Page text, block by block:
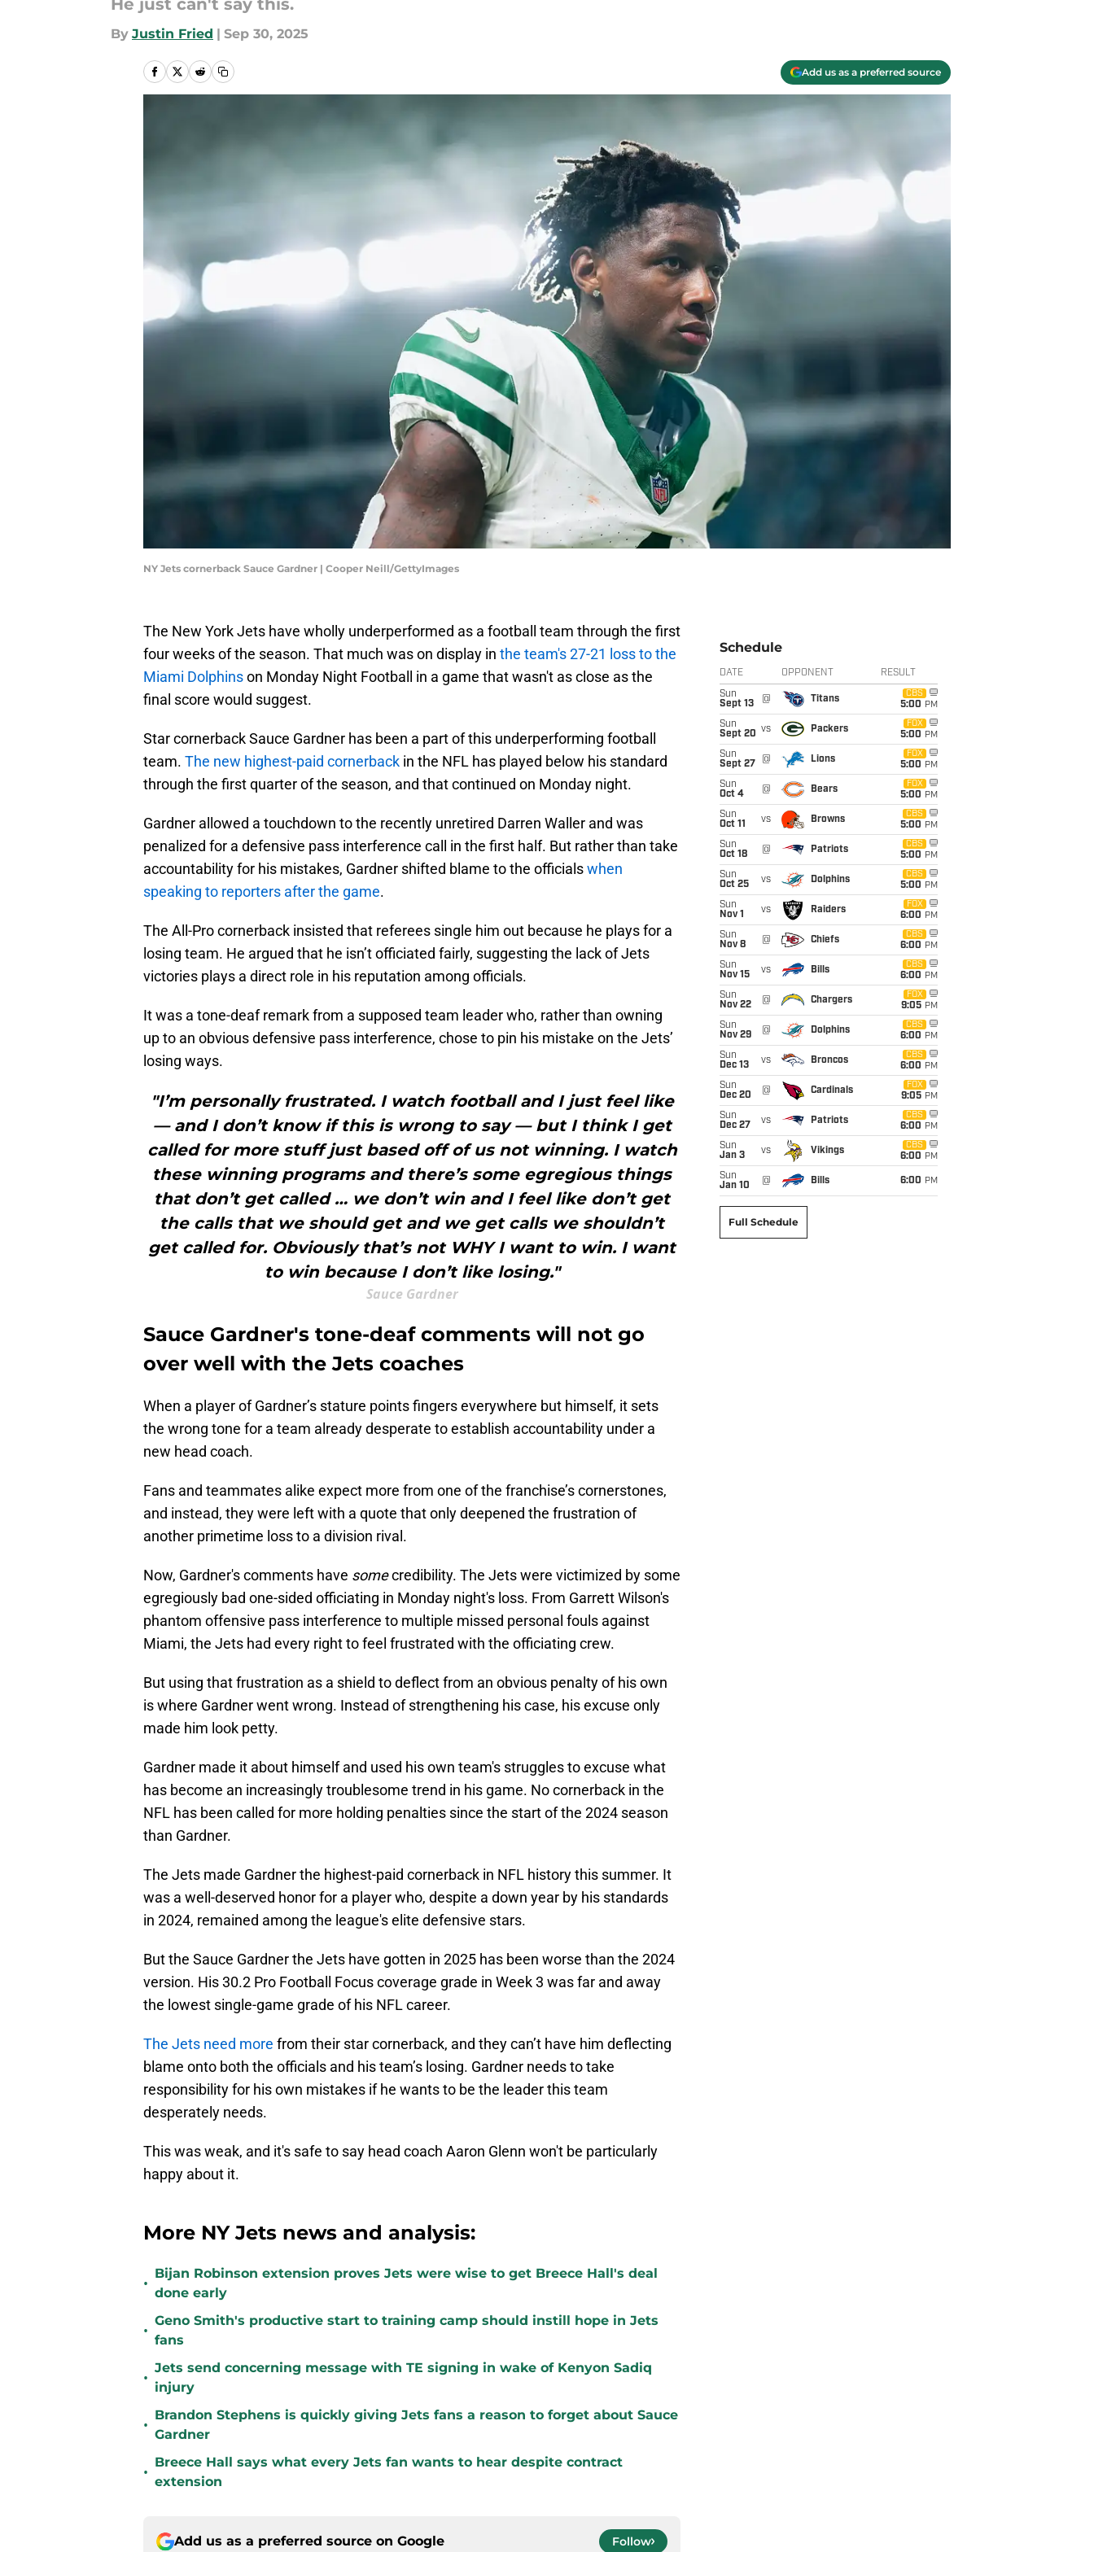
He just can't say this.
By Justin Fried | Sep 30, 2025
Add us as a preferred source
NY Jets cornerback Sauce Gardner | Cooper Neill/GettyImages
The New York Jets have wholly underperformed as a football team through the first
four weeks of the season. That much was on display in the team's 27-21 loss to the
Miami Dolphinson Monday Night Football in a game that wasn't as close as the
final score would suggest.
Star cornerback Sauce Gardner has been a part of this underperforming football
team. The new highest-paid cornerback in the NFL has played below his standard
through the first quarter of the season, and that continued on Monday night.
Gardner allowed a touchdown to the recently unretired Darren Waller and was
penalized for a defensive pass interference call in the first half. But rather than take
accountability for his mistakes, Gardner shifted blame to the officialswhen
speaking to reporters after the game.
The All-Pro cornerback insisted that referees single him out because he plays for a
losing team. He argued that he isn’t officiated fairly, suggesting the lack of Jets
victories plays a direct role in his reputation among officials.
It was a tone-deaf remark from a supposed team leader who, rather than owning
up to an obvious defensive pass interference, chose to pin his mistake on the Jets’
losing ways.
"I’m personally frustrated. I watch football and I just feel like
— and I don’t know if this is wrong to say — but I think I get
called for more stuff just based off of us not winning. I watch
these winning programs and there’s some egregious things
that don’t get called … we don’t win and I feel like don’t get
the calls that we should get and we get calls we shouldn’t
get called for. Obviously that’s not WHY I want to win. I want
to win because I don’t like losing."
Sauce Gardner
Sauce Gardner's tone-deaf comments will not go
over well with the Jets coaches
When a player of Gardner’s stature points fingers everywhere but himself, it sets
the wrong tone for a team already desperate to establish accountability under a
new head coach.
Fans and teammates alike expect more from one of the franchise’s cornerstones,
and instead, they were left with a quote that only deepened the frustration of
another primetime loss to a division rival.
Now, Gardner's comments have somecredibility. The Jets were victimized by some
egregiously bad one-sided officiating in Monday night's loss. From Garrett Wilson's
phantom offensive pass interference to multiple missed personal fouls against
Miami, the Jets had every right to feel frustrated with the officiating crew.
But using that frustration as a shield to deflect from an obvious penalty of his own
is where Gardner went wrong. Instead of strengthening his case, his excuse only
made him look petty.
Gardner made it about himself and used his own team's struggles to excuse what
has become an increasingly troublesome trend in his game. No cornerback in the
NFL has been called for more holding penalties since the start of the 2024 season
than Gardner.
The Jets made Gardner the highest-paid cornerback in NFL history this summer. It
was a well-deserved honor for a player who, despite a down year by his standards
in 2024, remained among the league's elite defensive stars.
But the Sauce Gardner the Jets have gotten in 2025 has been worse than the 2024
version. His 30.2 Pro Football Focus coverage grade in Week 3 was far and away
the lowest single-game grade of his NFL career.
The Jets need more from their star cornerback, and they can’t have him deflecting
blame onto both the officials and his team’s losing. Gardner needs to take
responsibility for his own mistakes if he wants to be the leader this team
desperately needs.
This was weak, and it's safe to say head coach Aaron Glenn won't be particularly
happy about it.
More NY Jets news and analysis:
•
Bijan Robinson extension proves Jets were wise to get Breece Hall's deal
done early
•
Geno Smith's productive start to training camp should instill hope in Jets
fans
•
Jets send concerning message with TE signing in wake of Kenyon Sadiq
injury
•
Brandon Stephens is quickly giving Jets fans a reason to forget about Sauce
Gardner
•
Breece Hall says what every Jets fan wants to hear despite contract
extension
Add us as a preferred source on Google Follow
Schedule
DATE OPPONENT RESULT
Sun
Sept 13
@ Titans
CBS
5:00 PM
Sun
Sept 20 vs Packers
FOX
5:00 PM
Sun
Sept 27
@ Lions
FOX
5:00 PM
Sun
Oct 4
@ Bears
FOX
5:00 PM
Sun
Oct 11
vs Browns
CBS
5:00 PM
Sun
Oct 18
@ Patriots
CBS
5:00 PM
Sun
Oct 25
vs Dolphins
CBS
5:00 PM
Sun
Nov 1
vs Raiders
FOX
6:00 PM
Sun
Nov 8
@ Chiefs
CBS
6:00 PM
Sun
Nov 15
vs Bills
CBS
6:00 PM
Sun
Nov 22
@ Chargers
FOX
9:05 PM
Sun
Nov 29
@ Dolphins
CBS
6:00 PM
Sun
Dec 13
vs Broncos
CBS
6:00 PM
Sun
Dec 20
@ Cardinals
FOX
9:05 PM
Sun
Dec 27
vs Patriots
CBS
6:00 PM
Sun
Jan 3
vs Vikings
CBS
6:00 PM
Sun
Jan 10
@ Bills 6:00 PM
Full Schedule